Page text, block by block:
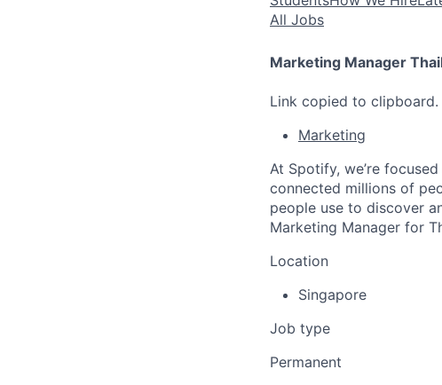
All Jobs
Marketing Manager
Link copied to clipboard.
Marketing
At Spotify, we’re
connected millions of
people use to discover
Marketing Manager for
Location
Singapore
Job type
Permanent